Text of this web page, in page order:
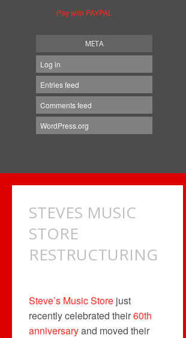
Pay with PAYPAL
META
Log in
Entries feed
Comments feed
WordPress.org
STEVES MUSIC
STORE
RESTRUCTURING
Steve’s Music Store just
recently celebrated their60th
anniversaryand moved their